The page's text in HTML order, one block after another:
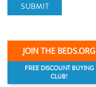
SUBMIT
JOIN THE BEDS.ORG
FREE DISCOUNT BUYING
CLUB!